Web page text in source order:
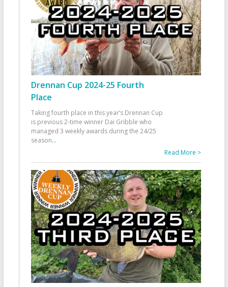
Drennan Cup 2024-25 Fourth
Place
Taking fourth place in this year’s Drennan Cup
is previous 2-time winner Dai Gribble who
managed 3 weekly awards during the 24/25
season...
Read More >